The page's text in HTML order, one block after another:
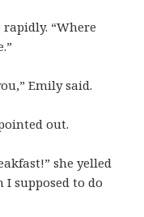
“Where
Emily said.
out.
she yelled
supposed to do